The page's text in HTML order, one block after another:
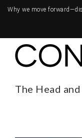
Why we move forward—
The Head